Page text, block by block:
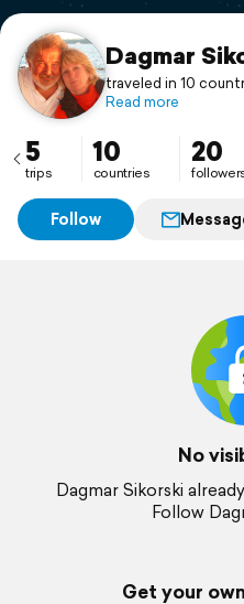
Support
Dagmar
traveled in 10
Read more
5
trips
10
countries
20
Follow
No
Dagmar Sikorski
Follow
Get your